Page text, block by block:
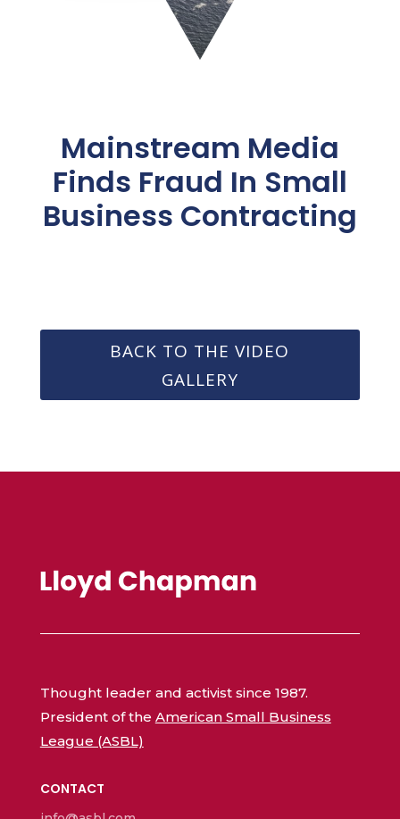
Mainstream Media
Finds Fraud In Small
Business Contracting
BACK TO THE VIDEO
GALLERY
Thought leader and activist since 1987.
President of the American Small Business
League (ASBL)
CONTACT